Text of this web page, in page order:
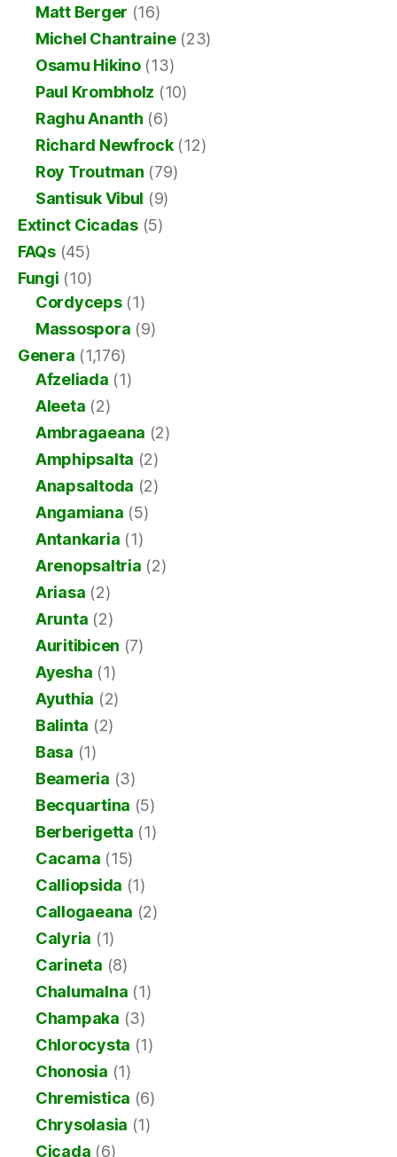
Matt Berger (16)
Michel Chantraine(23)
Osamu Hikino(13)
Paul Krombholz (10)
Raghu Ananth (6)
Richard Newfrock(12)
Roy Troutman (79)
Santisuk Vibul (9)
Extinct Cicadas(5)
FAQs(45)
Fungi (10)
Cordyceps(1)
Massospora (9)
Genera (1,176)
Afzeliada (1)
Aleeta (2)
Ambragaeana (2)
Amphipsalta (2)
Anapsaltoda (2)
Angamiana (5)
Antankaria (1)
Arenopsaltria (2)
Ariasa (2)
Arunta (2)
Auritibicen (7)
Ayesha (1)
Ayuthia (2)
Balinta (2)
Basa (1)
Beameria (3)
Becquartina (5)
Berberigetta (1)
Cacama (15)
Calliopsida (1)
Callogaeana (2)
Calyria (1)
Carineta (8)
Chalumalna (1)
Champaka (3)
Chlorocysta (1)
Chonosia (1)
Chremistica (6)
Chrysolasia (1)
Cicada (6)